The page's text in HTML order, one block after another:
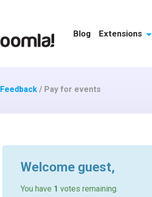
Blog Extensions
Feedback / Pay for events
Welcome guest,
You have 1 votes remaining.